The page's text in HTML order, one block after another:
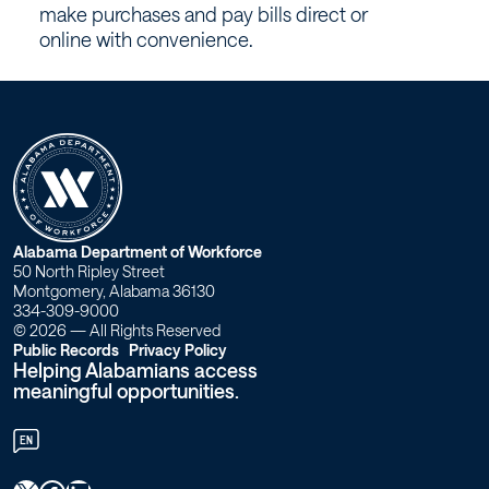
Workforce
make purchases and pay bills direct or
online with convenience.
W
o
r
k
f
o
Alabama Department of Workforce
50 North Ripley Street
Montgomery, Alabama 36130
334-309-9000
© 2026 — All Rights Reserved
Public Records Privacy Policy
Helping Alabamians access
meaningful opportunities.
EN